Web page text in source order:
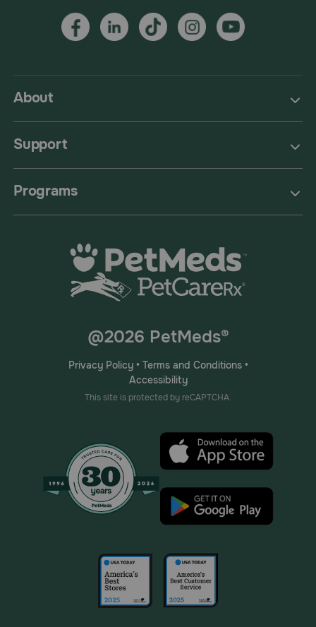
About
Support
Programs
@2026 PetMeds®
Privacy Policy• Terms and Conditions•
Accessibility
This site is protected by reCAPTCHA.